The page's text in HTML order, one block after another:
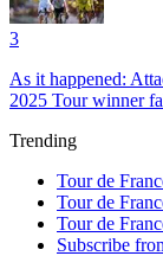
3
As it happened:
2025 Tour winner
Trending
Tour de
Tour de
Tour de
Subscribe